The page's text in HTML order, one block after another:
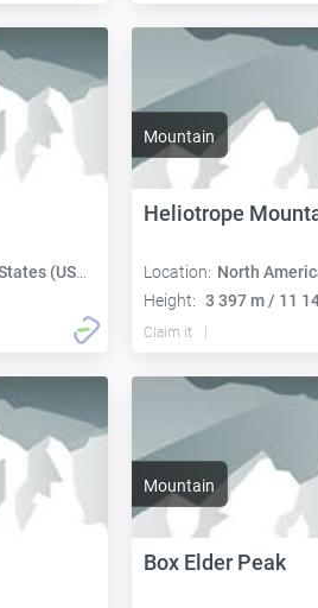
(USA):
Mountain
Heliotrope
Location: North
Height: 3 397 m / 11
Claim it
Mountain
Box Elder Peak